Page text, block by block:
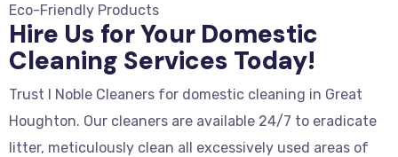
Eco-Friendly Products
Hire Us for Your Domestic
Cleaning Services Today!
Trust I Noble Cleaners for domestic cleaning in Great
Houghton. Our cleaners are available 24/7 to eradicate
litter, meticulously clean all excessively used areas of